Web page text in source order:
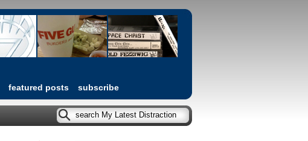
featured posts subscribe